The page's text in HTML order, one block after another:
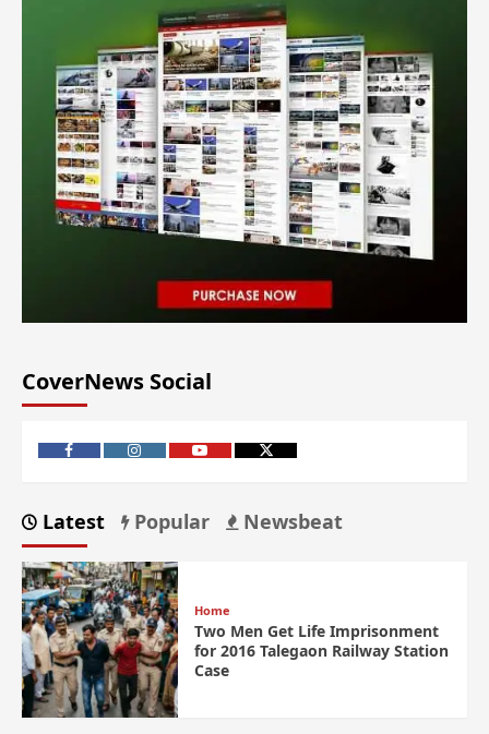
CoverNews Social
Latest Popular Newsbeat
Home
Two Men Get Life Imprisonment
for 2016 Talegaon Railway Station
Case